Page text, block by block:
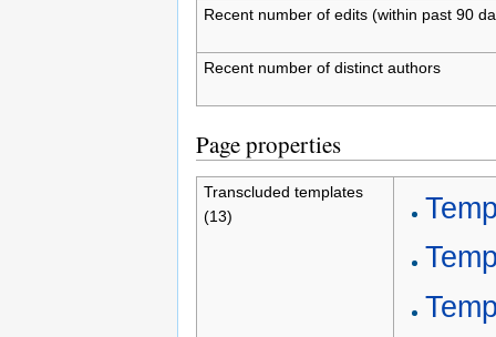
Recent number of edits (within past 90
Recent number of distinct authors
Page properties
Transcluded templates
(13)